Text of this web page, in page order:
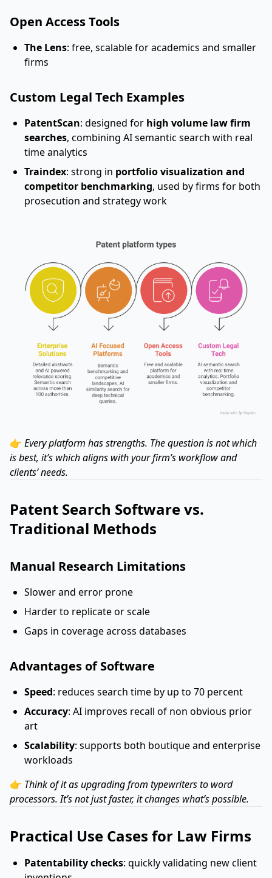
Open Access Tools
The Lens: free, scalable for academics and smaller
firms
Custom Legal Tech Examples
PatentScan: designed for high volume law firm
searches, combining AI semantic search with real
time analytics
Traindex: strong in portfolio visualization and
competitor benchmarking, used by firms for both
prosecution and strategy work
👉 Every platform has strengths. The question is not which
is best, it’s which aligns with your firm’s workflow and
clients’ needs.
Patent Search Software vs.
Traditional Methods
Manual Research Limitations
Slower and error prone
Harder to replicate or scale
Gaps in coverage across databases
Advantages of Software
Speed: reduces search time by up to 70 percent
Accuracy: AI improves recall of non obvious prior
art
Scalability: supports both boutique and enterprise
workloads
👉 Think of it as upgrading from typewriters to word
processors. It’s not just faster, it changes what’s possible.
Practical Use Cases for Law Firms
Patentability checks: quickly validating new client